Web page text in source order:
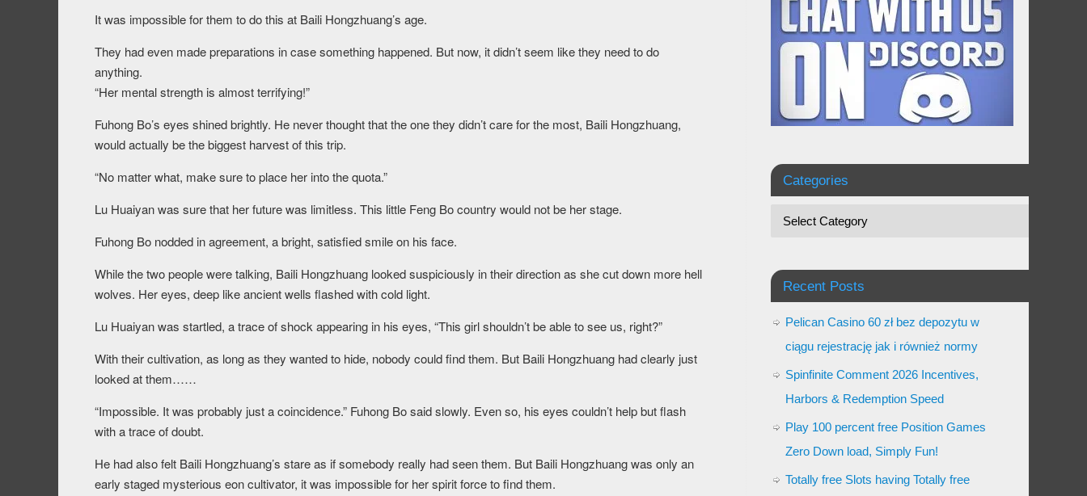
It was impossible for them to do this at Baili Hongzhuang’s age.
They had even made preparations in case something happened. But now, it didn’t seem like they need to do
anything.
“Her mental strength is almost terrifying!”
Fuhong Bo’s eyes shined brightly. He never thought that the one they didn’t care for the most, Baili Hongzhuang,
would actually be the biggest harvest of this trip.
“No matter what, make sure to place her into the quota.”
Lu Huaiyan was sure that her future was limitless. This little Feng Bo country would not be her stage.
Fuhong Bo nodded in agreement, a bright, satisfied smile on his face.
While the two people were talking, Baili Hongzhuang looked suspiciously in their direction as she cut down more hell
wolves. Her eyes, deep like ancient wells flashed with cold light.
Lu Huaiyan was startled, a trace of shock appearing in his eyes, “This girl shouldn’t be able to see us, right?”
With their cultivation, as long as they wanted to hide, nobody could find them. But Baili Hongzhuang had clearly just
looked at them……
“Impossible. It was probably just a coincidence.” Fuhong Bo said slowly. Even so, his eyes couldn’t help but flash
with a trace of doubt.
He had also felt Baili Hongzhuang’s stare as if somebody really had seen them. But Baili Hongzhuang was only an
early staged mysterious eon cultivator, it was impossible for her spirit force to find them.
Categories
Recent Posts
Pelican Casino 60 zł bez depozytu w
ciągu rejestrację jak i również normy
Spinfinite Comment 2026 Incentives,
Harbors & Redemption Speed
Play 100 percent free Position Games
Zero Down load, Simply Fun!
Totally free Slots having Totally free